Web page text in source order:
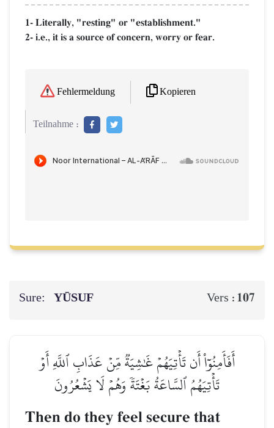
1- Literally, "resting" or "establishment."
2- i.e., it is a source of concern, worry or fear.
Fehlermeldung Kopieren
Teilnahme :
Sure: YŪSUF Vers : 107
أَفَأَمِنُوٓاْ أَن تَأۡتِيَهُمۡ غَٰشِيَةٞ مِّنۡ عَذَابِ ٱللَّهِ أَوۡ
تَأۡتِيَهُمُ ٱلسَّاعَةُ بَغۡتَةٗ وَهُمۡ لَا يَشۡعُرُونَ
Then do they feel secure that